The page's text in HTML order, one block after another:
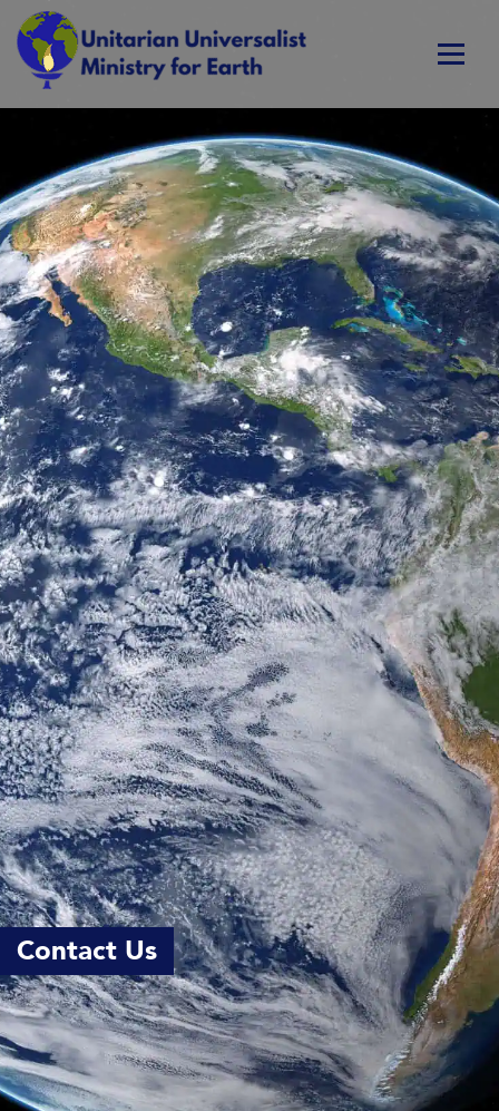
Skip
content
Unitarian Universalist Ministry for Earth
Respect Life. Restore Earth. Renew Spirit.
Contact Us